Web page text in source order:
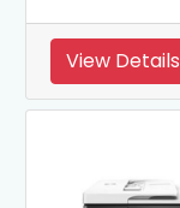
View Details